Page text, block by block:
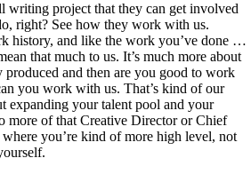
writing project that they can get involved
right? See how they work with us.
history, and like the work you’ve done …
that much to us. It’s much more about
and then are you good to work
you work with us. That’s kind of our
expanding your talent pool and your
more of that Creative Director or Chief
you’re kind of more high level, not